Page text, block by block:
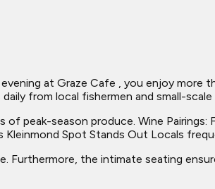
at Graze Cafe , you enjoy more
from local fishermen and small-
of peak-season produce. Wine
Spot Stands Out Locals
the intimate seating